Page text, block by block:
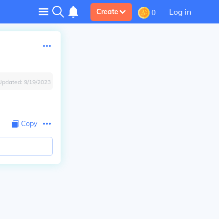
Create 0 Log in
9/19/2023
Copy